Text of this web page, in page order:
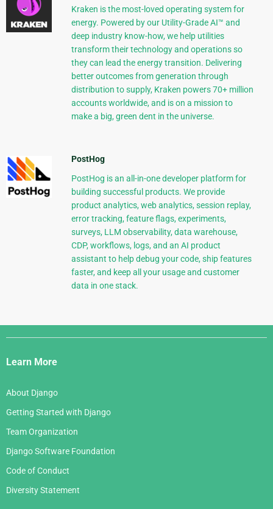
Kraken is the most-loved operating system for
energy. Powered by our Utility-Grade AI™ and
deep industry know-how, we help utilities
transform their technology and operations so
they can lead the energy transition. Delivering
better outcomes from generation through
distribution to supply, Kraken powers 70+ million
accounts worldwide, and is on a mission to
make a big, green dent in the universe.
PostHog
PostHog is an all-in-one developer platform for
building successful products. We provide
product analytics, web analytics, session replay,
error tracking, feature flags, experiments,
surveys, LLM observability, data warehouse,
CDP, workflows, logs, and an AI product
assistant to help debug your code, ship features
faster, and keep all your usage and customer
data in one stack.
Django
Links
Learn More
About Django
Getting Started with Django
Team Organization
Django Software Foundation
Code of Conduct
Diversity Statement